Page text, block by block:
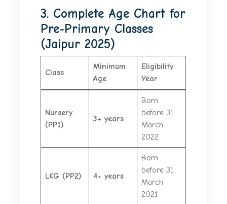
3. Complete Age Chart for
Pre-Primary Classes
(Jaipur 2025)
Class
Minimum
Age
Eligibility
Year
Nursery
(PP1)
3+ years
Born
before 31
March
2022
LKG (PP2) 4+ years
Born
before 31
March
2021